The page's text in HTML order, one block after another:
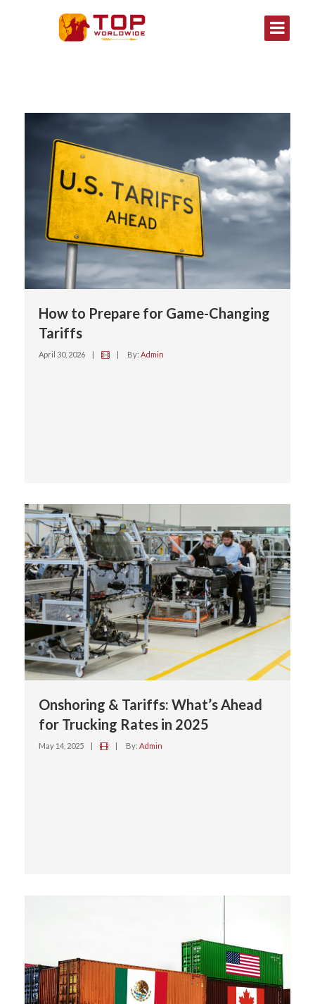
How to Prepare for Game-Changing
Tariffs
April 30, 2026 | | By: Admin
Onshoring & Tariffs: What’s Ahead
for Trucking Rates in 2025
May 14, 2025 | | By: Admin